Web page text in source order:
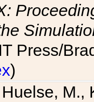
Press/
)
M.,